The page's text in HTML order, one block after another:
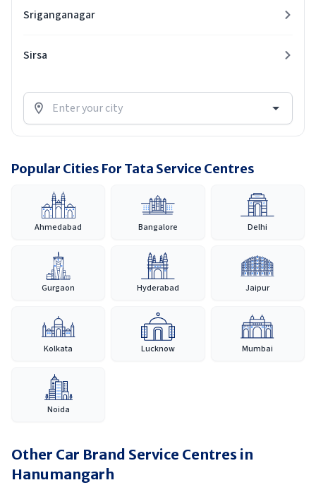
Sriganganagar
Sirsa
Popular Cities For Tata Service Centres
Ahmedabad Bangalore Delhi
Gurgaon Hyderabad Jaipur
Kolkata Lucknow Mumbai
Noida
Other Car Brand Service Centres in
Hanumangarh